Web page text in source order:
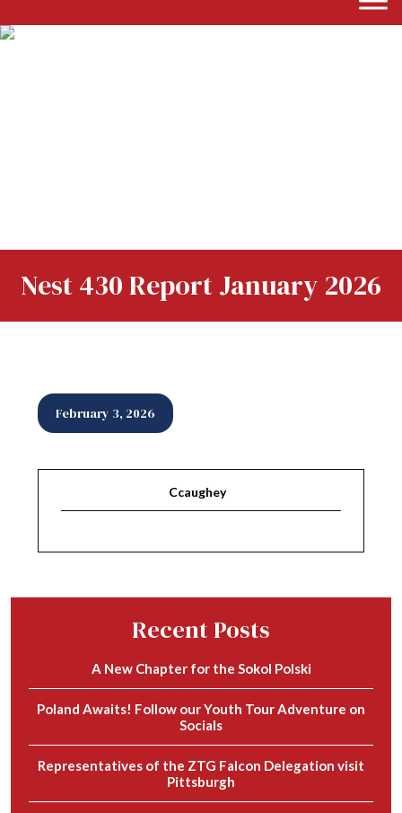
Nest 430 Report January 2026
February 3, 2026
Ccaughey
Recent Posts
A New Chapter for the Sokol Polski
Poland Awaits! Follow our Youth Tour Adventure on
Socials
Representatives of the ZTG Falcon Delegation visit
Pittsburgh